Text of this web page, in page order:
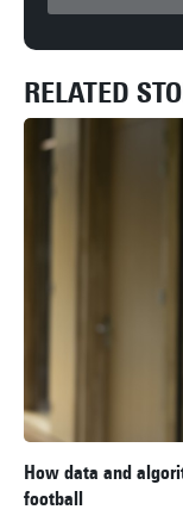
RELATED
How data and
football